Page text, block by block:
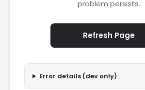
problem persists.
Refresh Page
Error details (dev only)